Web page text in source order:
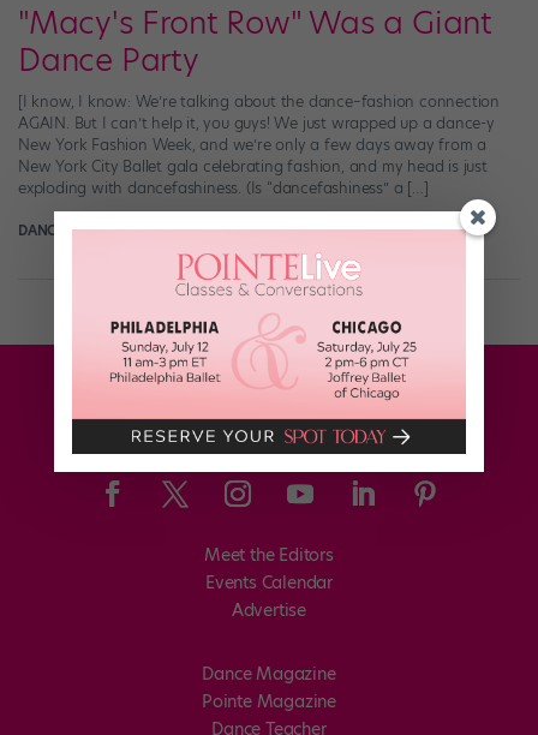
"Macy's Front Row" Was a Giant
Dance Party
[I know, I know: We’re talking about the dance–fashion connection
AGAIN. But I can’t help it, you guys! We just wrapped up a dance-y
New York Fashion Week, and we’re only a few days away from a
New York City Ballet gala celebrating fashion, and my head is just
exploding with dancefashiness. (Is “dancefashiness” a […]
DANCE SPIRIT September 17th, 2015
Meet the Editors
Events Calendar
Advertise
Dance Magazine
Pointe Magazine
Dance Teacher